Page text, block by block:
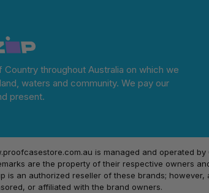
throughout Australia on which we
waters and community. We pay our
present.
is managed and operated
are the property of their respective owners
is an authorized reseller of these brands;
or affiliated with the brand owners.